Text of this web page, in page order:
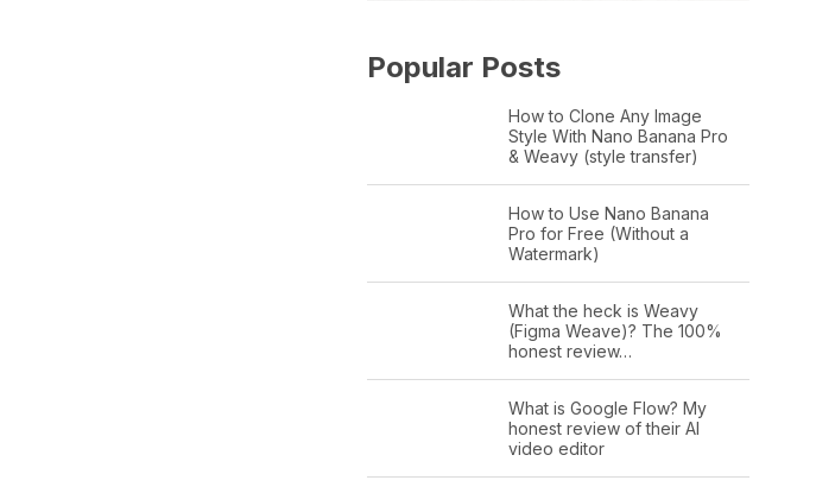
Popular Posts
How to Clone Any Image
Style With Nano Banana Pro
& Weavy (style transfer)
How to Use Nano Banana
Pro for Free (Without a
Watermark)
What the heck is Weavy
(Figma Weave)? The 100%
honest review…
What is Google Flow? My
honest review of their AI
video editor